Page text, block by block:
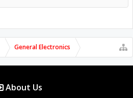
General Electronics
About Us